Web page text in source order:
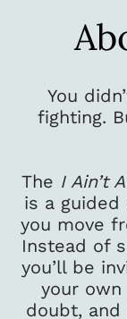
You
fighting.
The I Ain’t
is a
you move
Instead of
you’ll be
your
doubt,